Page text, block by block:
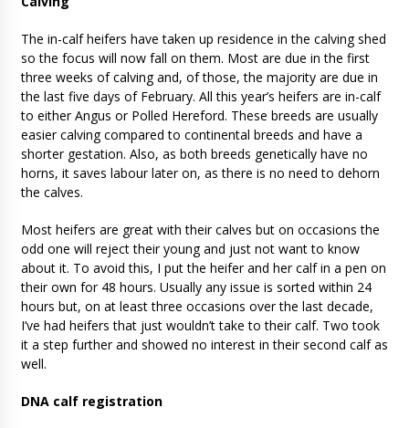
The in-calf heifers have taken up residence in the calving shed
so the focus will now fall on them. Most are due in the first
three weeks of calving and, of those, the majority are due in
the last five days of February. All this year’s heifers are in-calf
to either Angus or Polled Hereford. These breeds are usually
easier calving compared to continental breeds and have a
shorter gestation. Also, as both breeds genetically have no
horns, it saves labour later on, as there is no need to dehorn
the calves.
Most heifers are great with their calves but on occasions the
odd one will reject their young and just not want to know
about it. To avoid this, I put the heifer and her calf in a pen on
their own for 48 hours. Usually any issue is sorted within 24
hours but, on at least three occasions over the last decade,
I’ve had heifers that just wouldn’t take to their calf. Two took
it a step further and showed no interest in their second calf as
well.
DNA calf registration